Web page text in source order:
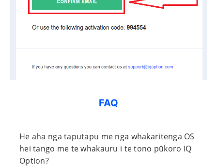
FAQ
He aha nga taputapu me nga whakaritenga OS
hei tango me te whakauru i te tono pūkoro IQ
Option?